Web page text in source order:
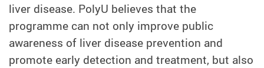
liver disease. PolyU believes that the
programme can not only improve public
awareness of liver disease prevention and
promote early detection and treatment, but also